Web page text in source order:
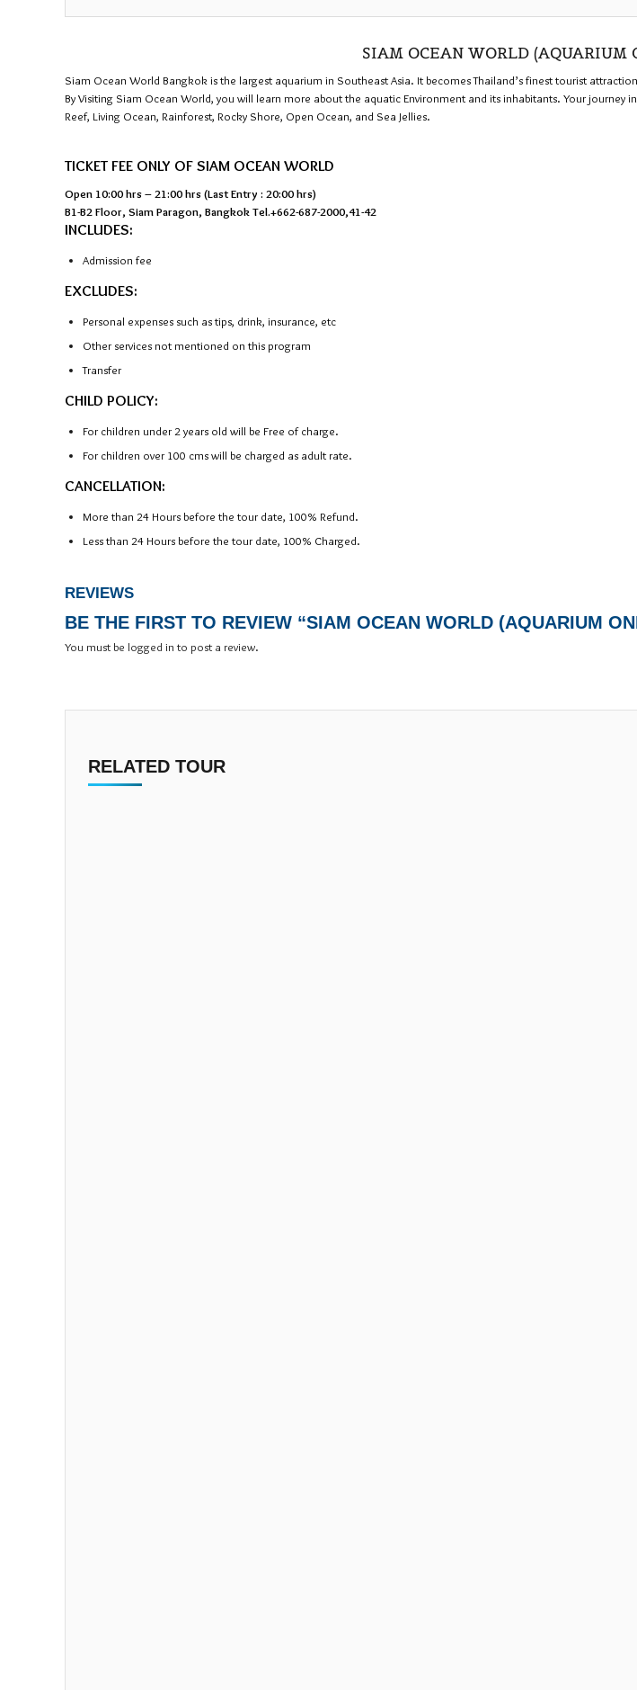
SIAM OCEAN WORLD (AQUARIUM
Siam Ocean World Bangkok is the largest aquarium in Southeast Asia. It becomes Thailand’s finest tourist
By Visiting Siam Ocean World, you will learn more about the aquatic Environment and its inhabitants. Your
Reef, Living Ocean, Rainforest, Rocky Shore, Open Ocean, and Sea Jellies.
TICKET FEE ONLY OF SIAM OCEAN WORLD
Open 10:00 hrs – 21:00 hrs (Last Entry : 20:00 hrs)
B1-B2 Floor, Siam Paragon, Bangkok Tel.+662-687-2000,41-42
INCLUDES:
Admission fee
EXCLUDES:
Personal expenses such as tips, drink, insurance, etc
Other services not mentioned on this program
Transfer
CHILD POLICY:
For children under 2 years old will be Free of charge.
For children over 100 cms will be charged as adult rate.
CANCELLATION:
More than 24 Hours before the tour date, 100% Refund.
Less than 24 Hours before the tour date, 100% Charged.
REVIEWS
BE THE FIRST TO REVIEW “SIAM OCEAN WORLD (AQUARIUM
You must be logged in to post a review.
RELATED TOUR